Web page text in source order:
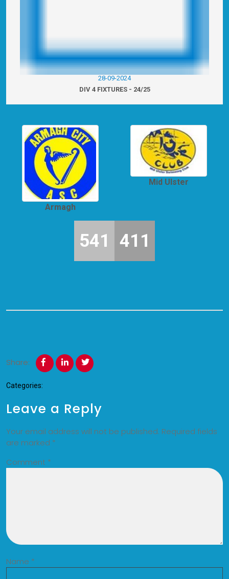
28-09-2024
DIV 4 FIXTURES - 24/25
Armagh
Mid Ulster
541 411
Share:
Categories:
Leave a Reply
Your email address will not be published. Required fields
are marked *
Comment *
Name *